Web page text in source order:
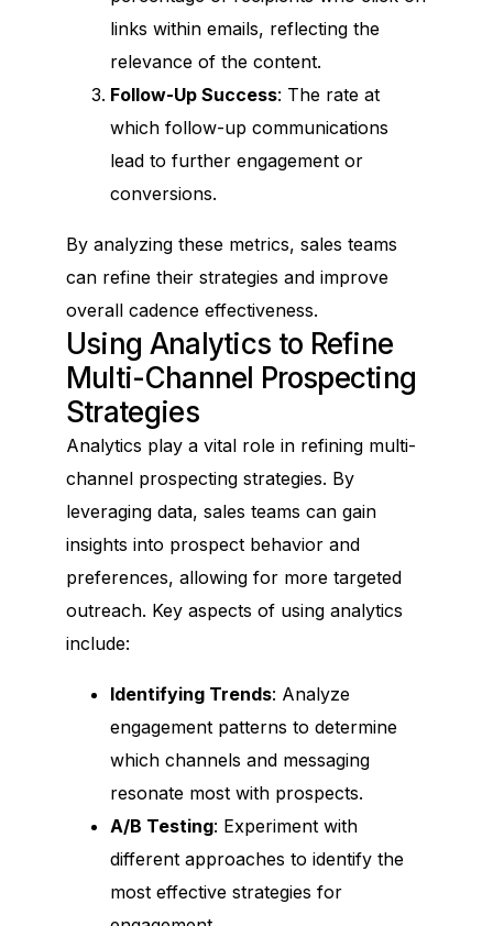
links within emails, reflecting the
relevance of the content.
Follow-Up Success: The rate at
which follow-up communications
lead to further engagement or
conversions.
By analyzing these metrics, sales teams
can refine their strategies and improve
overall cadence effectiveness.
Using Analytics to Refine
Multi-Channel Prospecting
Strategies
Analytics play a vital role in refining multi-
channel prospecting strategies. By
leveraging data, sales teams can gain
insights into prospect behavior and
preferences, allowing for more targeted
outreach. Key aspects of using analytics
include:
Identifying Trends: Analyze
engagement patterns to determine
which channels and messaging
resonate most with prospects.
A/B Testing: Experiment with
different approaches to identify the
most effective strategies for
On A Global Scale
Legal
Terms & Conditions
Don't Sell My Info​
Privacy Policy
Refund Policy
We are not affiliated, associated, authorized, endorsed by, or in any way
officially connected with Google or any of its subsidiaries or affiliates.
Additionally, this site is NOT endorsed by Linkedin in ANY WAY. Linkedin
using our services
© 2023 All Rights Reserved. Power by